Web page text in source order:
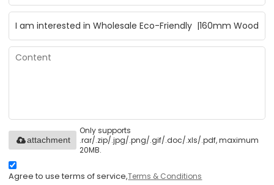
Only supports
.rar/.zip/.jpg/.png/.gif/.doc/.xls/.pdf, maximum
20MB.
attachment
Agree to use terms of service,Terms & Conditions